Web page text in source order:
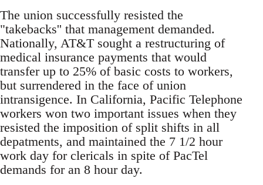
The union successfully resisted the
"takebacks'' that management demanded.
Nationally, AT&T sought a restructuring of
medical insurance payments that would
transfer up to 25% of basic costs to workers,
but surrendered in the face of union
intransigence. In California, Pacific Telephone
workers won two important issues when they
resisted the imposition of split shifts in all
depatments, and maintained the 7 1/2 hour
work day for clericals in spite of PacTel
demands for an 8 hour day.